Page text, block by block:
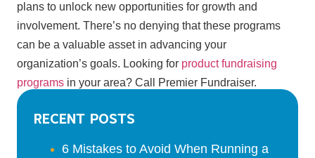
plans to unlock new opportunities for growth and
involvement. There’s no denying that these programs
can be a valuable asset in advancing your
organization’s goals. Looking for product fundraising
programs in your area? Call Premier Fundraiser.
Recent Posts
6 Mistakes to Avoid When Running a